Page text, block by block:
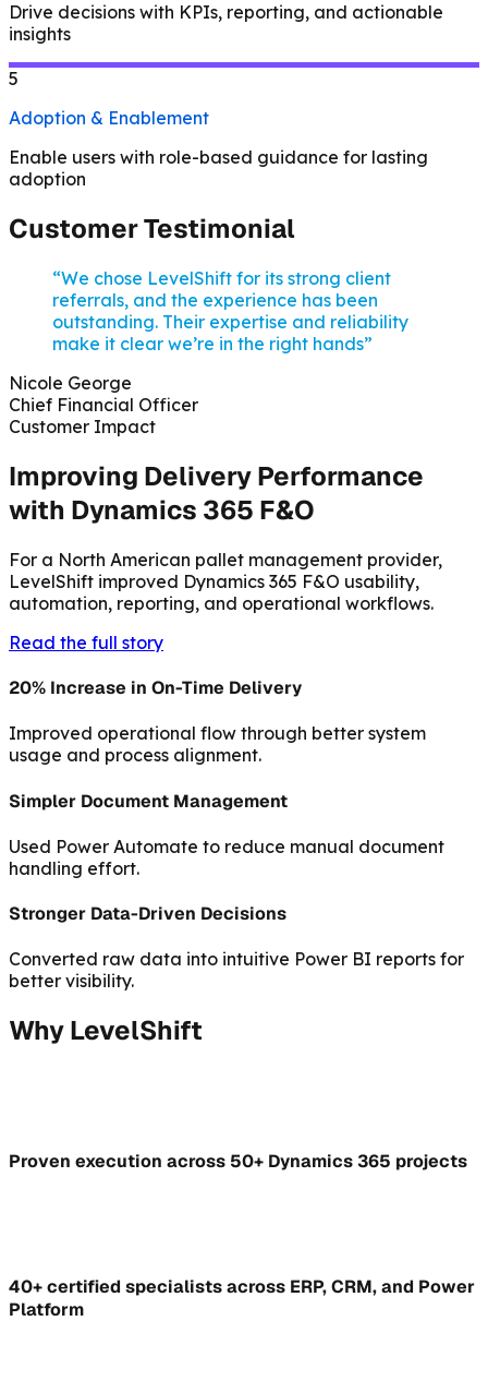
Drive decisions with KPIs, reporting, and actionable
insights
5
Adoption & Enablement
Enable users with role-based guidance for lasting
adoption
Customer Testimonial
“We chose LevelShift for its strong client
referrals, and the experience has been
outstanding. Their expertise and reliability
make it clear we’re in the right hands”
Nicole George
Chief Financial Officer
Customer Impact
Improving Delivery Performance
with Dynamics 365 F&O
For a North American pallet management provider,
LevelShift improved Dynamics 365 F&O usability,
automation, reporting, and operational workflows.
Read the full story
20% Increase in On-Time Delivery
Improved operational flow through better system
usage and process alignment.
Simpler Document Management
Used Power Automate to reduce manual document
handling effort.
Stronger Data-Driven Decisions
Converted raw data into intuitive Power BI reports for
better visibility.
Why LevelShift
Proven execution across 50+ Dynamics 365 projects
40+ certified specialists across ERP, CRM, and Power
Platform